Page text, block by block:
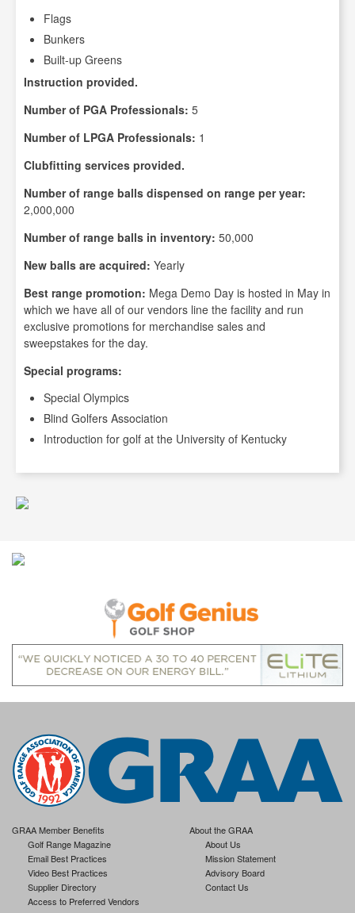
Flags
Bunkers
Built-up Greens
Instruction provided.
Number of PGA Professionals: 5
Number of LPGA Professionals: 1
Clubfitting services provided.
Number of range balls dispensed on range per year:
2,000,000
Number of range balls in inventory: 50,000
New balls are acquired: Yearly
Best range promotion: Mega Demo Day is hosted in May in
which we have all of our vendors line the facility and run
exclusive promotions for merchandise sales and
sweepstakes for the day.
Special programs:
Special Olympics
Blind Golfers Association
Introduction for golf at the University of Kentucky
GRAA Member Benefits
Golf Range Magazine
Email Best Practices
Video Best Practices
Supplier Directory
Access to Preferred Vendors
About the GRAA
About Us
Mission Statement
Advisory Board
Contact Us